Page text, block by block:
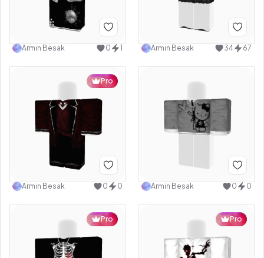
Armin Besak 0 1 Armin Besak 34 67
Pro
Armin Besak 0 0 Armin Besak 0 0
Pro Pro